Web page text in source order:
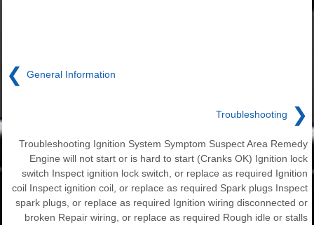
❮ General Information
Troubleshooting ❯
Troubleshooting Ignition System Symptom Suspect Area Remedy
Engine will not start or is hard to start (Cranks OK) Ignition lock
switch Inspect ignition lock switch, or replace as required Ignition
coil Inspect ignition coil, or replace as required Spark plugs Inspect
spark plugs, or replace as required Ignition wiring disconnected or
broken Repair wiring, or replace as required Rough idle or stalls